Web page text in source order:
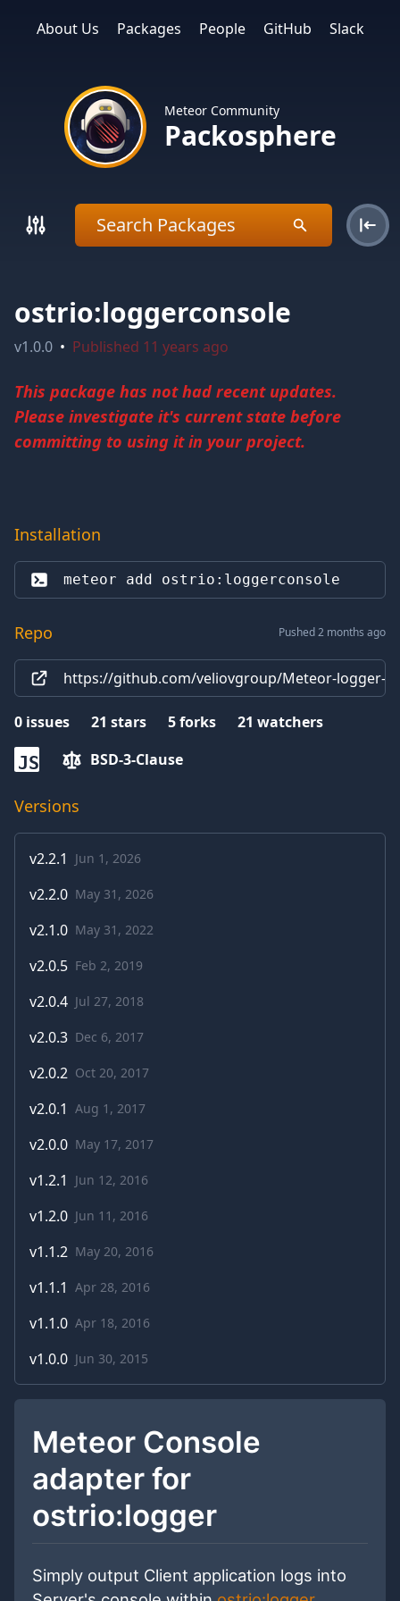
About Us Packages People GitHub Slack
Meteor Community
Packosphere
ostrio:loggerconsole
v1.0.0 • Published 11 years ago
This package has not had recent updates.
Please investigate it's current state before
committing to using it in your project.
Installation
meteor add ostrio:loggerconsole
Repo Pushed 2 months ago
https://github.com/veliovgroup/Meteor-logger-
0 issues 21 stars 5forks 21 watchers
JS BSD-3-Clause
Versions
v2.2.1 Jun 1, 2026
v2.2.0 May 31, 2026
v2.1.0 May 31, 2022
v2.0.5 Feb 2, 2019
v2.0.4 Jul 27, 2018
v2.0.3 Dec 6, 2017
v2.0.2 Oct 20, 2017
v2.0.1 Aug 1, 2017
v2.0.0 May 17, 2017
v1.2.1 Jun 12, 2016
v1.2.0 Jun 11, 2016
v1.1.2 May 20, 2016
v1.1.1 Apr 28, 2016
v1.1.0 Apr 18, 2016
v1.0.0 Jun 30, 2015
Meteor Console
adapter for
ostrio:logger
Simply output Client application logs into